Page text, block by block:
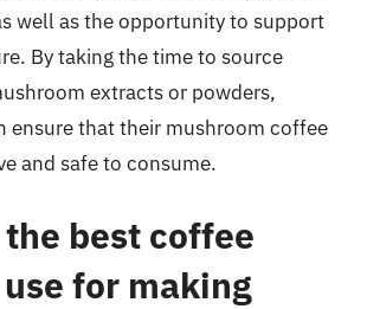
well as the opportunity to support
By taking the time to source
extracts or powders,
ensure that their mushroom coffee
and safe to consume.
best coffee
for making